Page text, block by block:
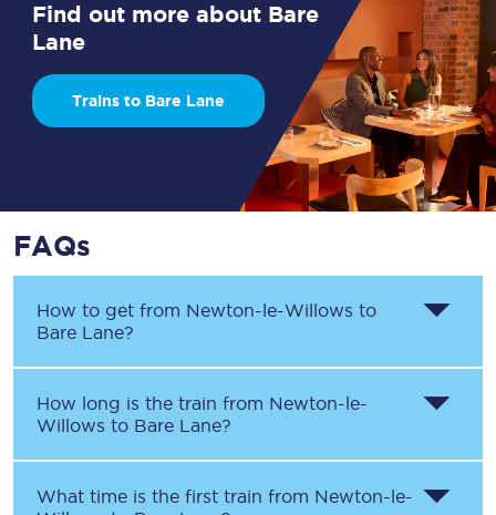
Find out more about Bare
Lane
Trains to Bare Lane
FAQs
How to get from Newton-le-Willows to
Bare Lane?
How long is the train from Newton-le-
Willows to Bare Lane?
What time is the first train from Newton-le-